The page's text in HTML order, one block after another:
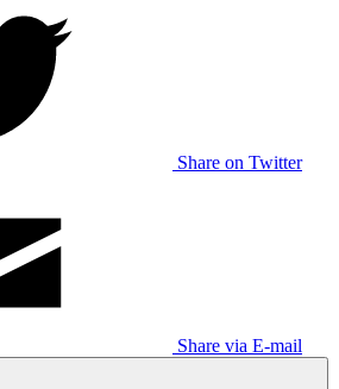
Share on Twitter
Share via E-mail